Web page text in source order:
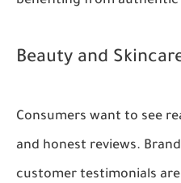
Beauty and
Consumers want to see
and honest reviews.
customer testimonials